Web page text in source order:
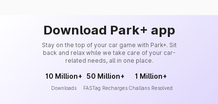
Download Park+ app
Stay on the top of your car game with Park+. Sit
back and relax while we take care of your car-
related needs, all in one place.
10 Million+
Downloads
50 Million+
FASTag Recharges
1 Million+
Challans Resolved